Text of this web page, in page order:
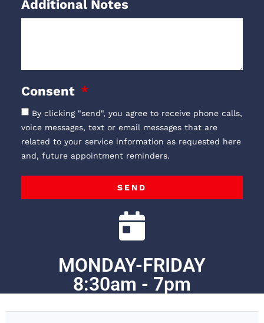
Additional Notes
Consent
By clicking "send", you agree to receive phone calls,
voice messages, text or email messages that are
related to your service information as requested here
and, future appointment reminders.
SEND
MONDAY-FRIDAY
8:30am - 7pm